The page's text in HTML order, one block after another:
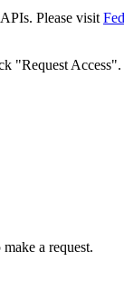
Please visit
"Request
a request.